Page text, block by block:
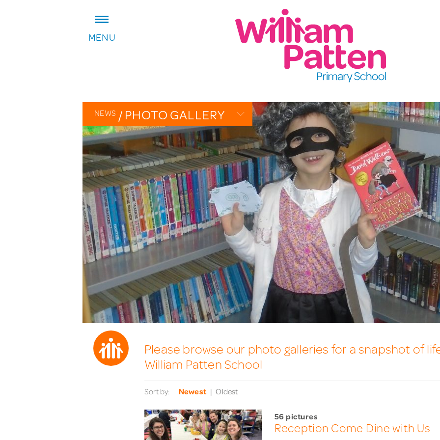
ADDRESS:
William Patten Primary School
CONTACT:
020 7254 4014
EMAIL SCHOOL
MENU
NEWS /PHOTO GALLERY
OVERVIEW
CALENDAR
PHOTO GALLERY
THE PATTEN PAGES
Please browse our photo galleries for a snapshot of
William Patten School
Sort by: Newest Oldest
56 pictures
Reception Come Dine with Us